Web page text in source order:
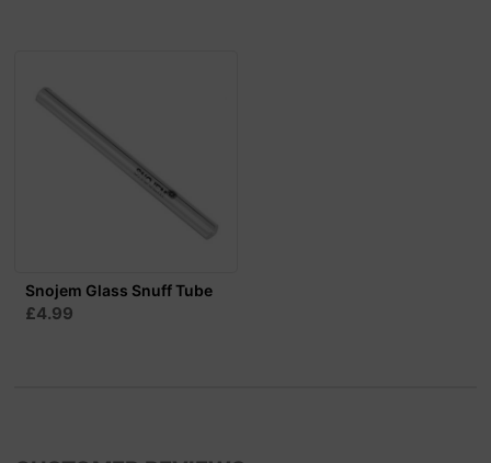
Snojem Glass Snuff Tube
£4.99